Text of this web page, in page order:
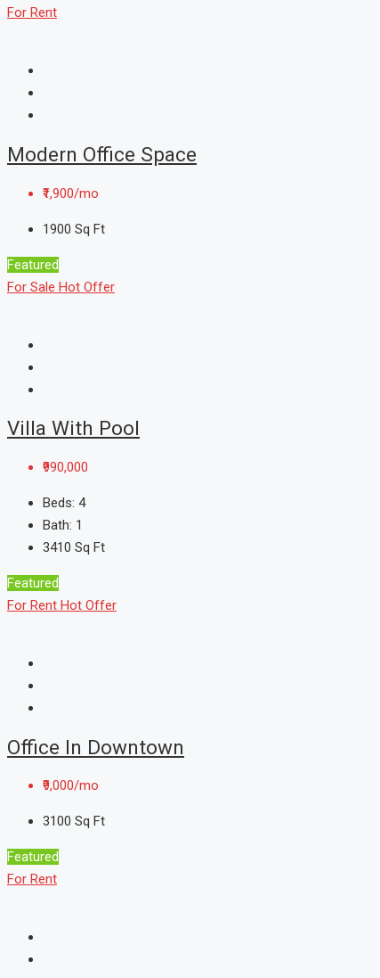
For Rent
Modern Office Space
₹1,900/mo
1900 Sq Ft
Featured
For Sale Hot Offer
Villa With Pool
₹990,000
Beds: 4
Bath: 1
3410 Sq Ft
Featured
For Rent Hot Offer
Office In Downtown
₹9,000/mo
3100 Sq Ft
Featured
For Rent